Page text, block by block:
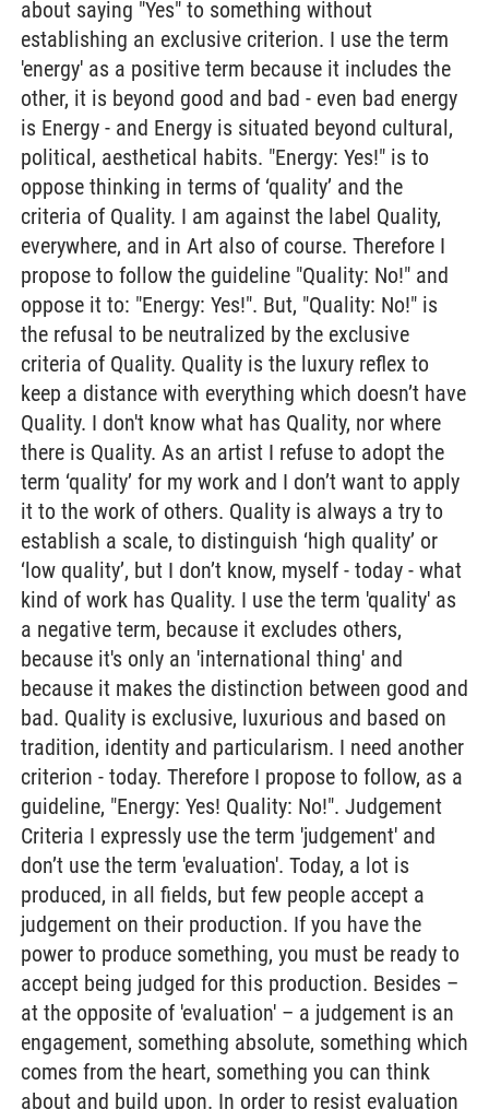
about saying "Yes" to something without
establishing an exclusive criterion. I use the term
'energy' as a positive term because it includes the
other, it is beyond good and bad - even bad energy
is Energy - and Energy is situated beyond cultural,
political, aesthetical habits. "Energy: Yes!" is to
oppose thinking in terms of ‘quality’ and the
criteria of Quality. I am against the label Quality,
everywhere, and in Art also of course. Therefore I
propose to follow the guideline "Quality: No!" and
oppose it to: "Energy: Yes!". But, "Quality: No!" is
the refusal to be neutralized by the exclusive
criteria of Quality. Quality is the luxury reflex to
keep a distance with everything which doesn’t have
Quality. I don't know what has Quality, nor where
there is Quality. As an artist I refuse to adopt the
term ‘quality’ for my work and I don’t want to apply
it to the work of others. Quality is always a try to
establish a scale, to distinguish ‘high quality’ or
‘low quality’, but I don’t know, myself - today - what
kind of work has Quality. I use the term 'quality' as
a negative term, because it excludes others,
because it's only an 'international thing' and
because it makes the distinction between good and
bad. Quality is exclusive, luxurious and based on
tradition, identity and particularism. I need another
criterion - today. Therefore I propose to follow, as a
guideline, "Energy: Yes! Quality: No!". Judgement
Criteria I expressly use the term 'judgement' and
don’t use the term 'evaluation'. Today, a lot is
produced, in all fields, but few people accept a
judgement on their production. If you have the
power to produce something, you must be ready to
accept being judged for this production. Besides –
at the opposite of 'evaluation' – a judgement is an
engagement, something absolute, something which
comes from the heart, something you can think
about and build upon. In order to resist evaluation